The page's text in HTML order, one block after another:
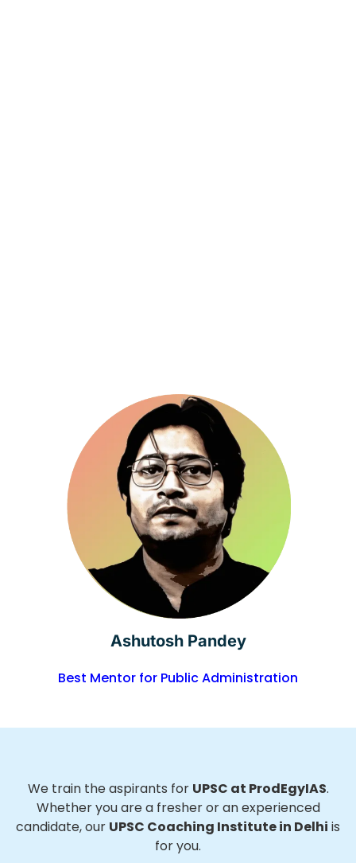
Ashutosh Pandey
Best Mentor for Public Administration
We train the aspirants for UPSC at ProdEgyIAS.
Whether you are a fresher or an experienced
candidate, our UPSC Coaching Institute in Delhi is
for you.